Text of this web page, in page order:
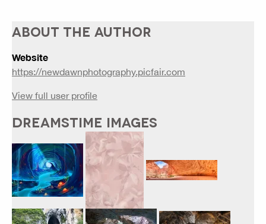
ABOUT THE AUTHOR
Website
https://newdawnphotography.picfair.com
View full user profile
DREAMSTIME IMAGES